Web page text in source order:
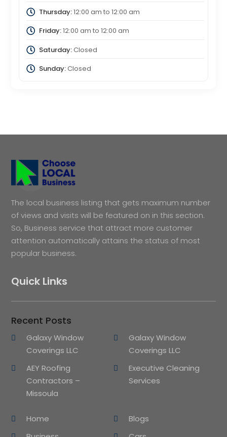
Thursday:12:00 am to 12:00 am
Friday:12:00 am to 12:00 am
Saturday:Closed
Sunday:Closed
The local business listing that gets maximum number
of views and visits will be featured on in this section.
So, Business service that attract more customer
attention automatically attains the status of most
popular business.
Quick Links
Recent Posts
Galaxy Window
Coverings LLC
Galaxy Window
Coverings LLC
AEY Roofing
Contractors –
Missoula
Executive Cleaning
Services
Home
Blogs